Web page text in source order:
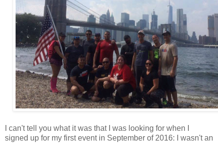
I can't tell you what it was that I was looking for when I
signed up for my first event in September of 2016: I wasn't an